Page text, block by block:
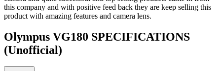
this company and with positive feed back they are keep selling this
product with amazing features and camera lens.
Olympus VG180 SPECIFICATIONS
(Unofficial)